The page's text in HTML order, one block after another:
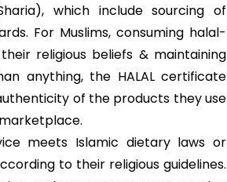
which include sourcing of
For Muslims, consuming halal-
religious beliefs & maintaining
anything, the HALAL certificate
of the products they use
meets Islamic dietary laws or
to their religious guidelines.